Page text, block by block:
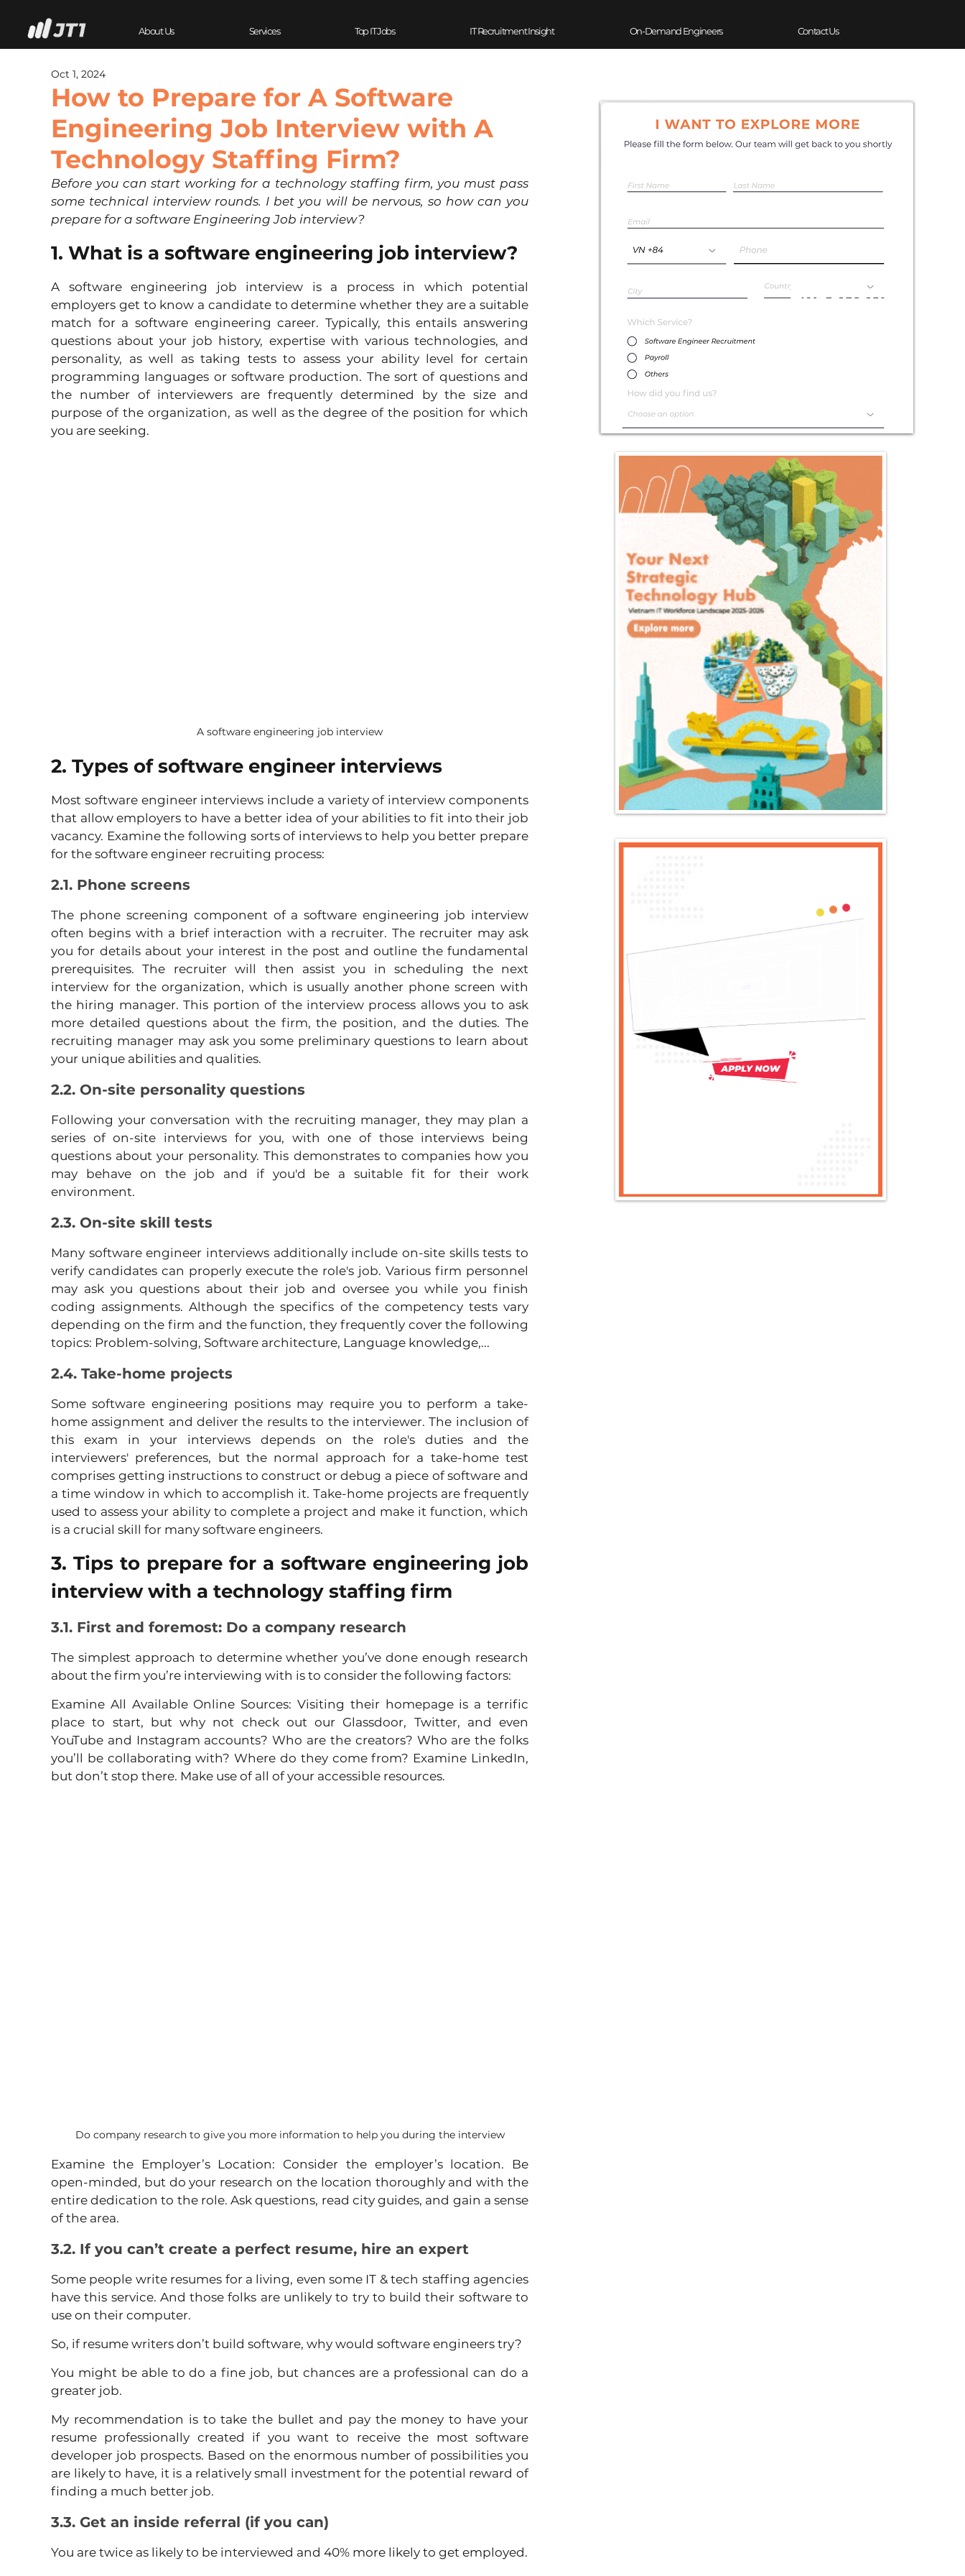
About Us Services Top IT Jobs IT Recruitment Insight On-Demand Engineers Contact Us
How to Prepare for A Software
Engineering Job Interview with A
Technology Staffing Firm?
Oct 1, 2024
Before you can start working for a technology staffing firm, you must pass
some technical interview rounds. I bet you will be nervous, so how can you
prepare for a software Engineering Job interview?
1. What is a software engineering job interview?
A software engineering job interview is a process in which potential
employers get to know a candidate to determine whether they are a suitable
match for a software engineering career. Typically, this entails answering
questions about your job history, expertise with various technologies, and
personality, as well as taking tests to assess your ability level for certain
programming languages or software production. The sort of questions and
the number of interviewers are frequently determined by the size and
purpose of the organization, as well as the degree of the position for which
you are seeking.
A software engineering job interview
2. Types of software engineer interviews
Most software engineer interviews include a variety of interview components
that allow employers to have a better idea of your abilities to fit into their job
vacancy. Examine the following sorts of interviews to help you better prepare
for the software engineer recruiting process:
2.1. Phone screens
The phone screening component of a software engineering job interview
often begins with a brief interaction with a recruiter. The recruiter may ask
you for details about your interest in the post and outline the fundamental
prerequisites. The recruiter will then assist you in scheduling the next
interview for the organization, which is usually another phone screen with
the hiring manager. This portion of the interview process allows you to ask
more detailed questions about the firm, the position, and the duties. The
recruiting manager may ask you some preliminary questions to learn about
your unique abilities and qualities.
2.2. On-site personality questions
Following your conversation with the recruiting manager, they may plan a
series of on-site interviews for you, with one of those interviews being
questions about your personality. This demonstrates to companies how you
may behave on the job and if you'd be a suitable fit for their work
environment.
2.3. On-site skill tests
Many software engineer interviews additionally include on-site skills tests to
verify candidates can properly execute the role's job. Various firm personnel
may ask you questions about their job and oversee you while you finish
coding assignments. Although the specifics of the competency tests vary
depending on the firm and the function, they frequently cover the following
topics: Problem-solving, Software architecture, Language knowledge,...
2.4. Take-home projects
Some software engineering positions may require you to perform a take-
home assignment and deliver the results to the interviewer. The inclusion of
this exam in your interviews depends on the role's duties and the
interviewers' preferences, but the normal approach for a take-home test
comprises getting instructions to construct or debug a piece of software and
a time window in which to accomplish it. Take-home projects are frequently
used to assess your ability to complete a project and make it function, which
is a crucial skill for many software engineers.
3. Tips to prepare for a software engineering job
interview with a technology staffing firm
3.1. First and foremost: Do a company research
The simplest approach to determine whether you’ve done enough research
about the firm you’re interviewing with is to consider the following factors:
Examine All Available Online Sources: Visiting their homepage is a terrific
place to start, but why not check out our Glassdoor, Twitter, and even
YouTube and Instagram accounts? Who are the creators? Who are the folks
you’ll be collaborating with? Where do they come from? Examine LinkedIn,
but don’t stop there. Make use of all of your accessible resources.
Do company research to give you more information to help you during the interview
Examine the Employer’s Location: Consider the employer’s location. Be
open-minded, but do your research on the location thoroughly and with the
entire dedication to the role. Ask questions, read city guides, and gain a sense
of the area.
3.2. If you can’t create a perfect resume, hire an expert
Some people write resumes for a living, even some IT & tech staffing agencies
have this service. And those folks are unlikely to try to build their software to
use on their computer.
So, if resume writers don’t build software, why would software engineers try?
You might be able to do a fine job, but chances are a professional can do a
greater job.
My recommendation is to take the bullet and pay the money to have your
resume professionally created if you want to receive the most software
developer job prospects. Based on the enormous number of possibilities you
are likely to have, it is a relatively small investment for the potential reward of
finding a much better job.
3.3. Get an inside referral (if you can)
You are twice as likely to be interviewed and 40% more likely to get employed.
Experience